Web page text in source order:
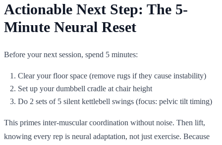
Actionable Next Step: The 5-
Minute Neural Reset
Before your next session, spend 5 minutes:
Clear your floor space (remove rugs if they cause instability)
Set up your dumbbell cradle at chair height
Do 2 sets of 5 silent kettlebell swings (focus: pelvic tilt timing)
This primes inter-muscular coordination without noise. Then lift,
knowing every rep is neural adaptation, not just exercise. Because